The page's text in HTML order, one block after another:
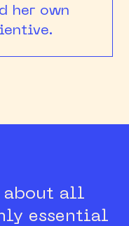
her own
about all
essential